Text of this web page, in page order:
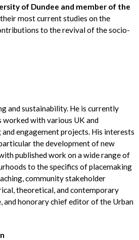
of Dundee and member of the
most current studies on the
to the revival of the socio-
and sustainability. He is currently
worked with various UK and
engagement projects. His interests
the development of new
published work on a wide range of
to the specifics of placemaking
community stakeholder
theoretical, and contemporary
and honorary chief editor of the Urban